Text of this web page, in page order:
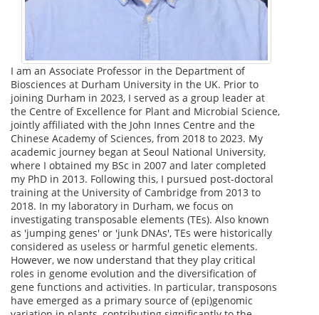
I am an Associate Professor in the Department of
Biosciences at Durham University in the UK. Prior to
joining Durham in 2023, I served as a group leader at
the Centre of Excellence for Plant and Microbial Science,
jointly affiliated with the John Innes Centre and the
Chinese Academy of Sciences, from 2018 to 2023. My
academic journey began at Seoul National University,
where I obtained my BSc in 2007 and later completed
my PhD in 2013. Following this, I pursued post-doctoral
training at the University of Cambridge from 2013 to
2018. In my laboratory in Durham, we focus on
investigating transposable elements (TEs). Also known
as 'jumping genes' or 'junk DNAs', TEs were historically
considered as useless or harmful genetic elements.
However, we now understand that they play critical
roles in genome evolution and the diversification of
gene functions and activities. In particular, transposons
have emerged as a primary source of (epi)genomic